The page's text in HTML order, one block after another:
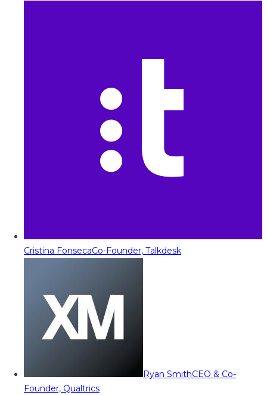
Cristina FonsecaCo-Founder, Talkdesk
Ryan SmithCEO & Co-
Founder, Qualtrics